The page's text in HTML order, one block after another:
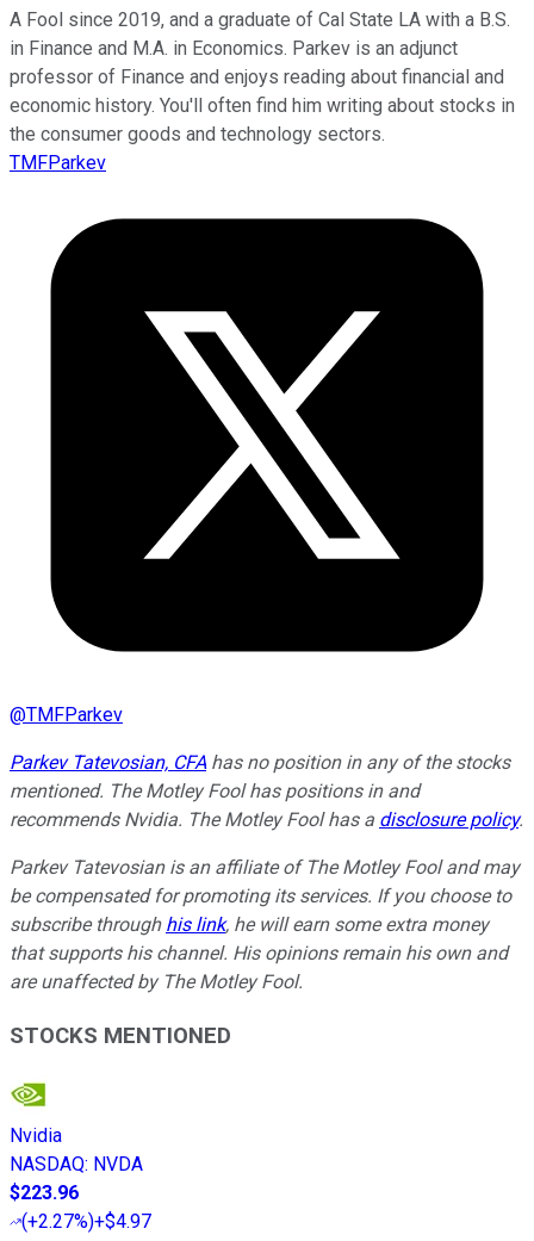
A Fool since 2019, and a graduate of Cal State LA with a B.S.
in Finance and M.A. in Economics. Parkev is an adjunct
professor of Finance and enjoys reading about financial and
economic history. You'll often find him writing about stocks in
the consumer goods and technology sectors.
TMFParkev
@TMFParkev
Parkev Tatevosian, CFAhas no position in any of the stocks
mentioned. The Motley Fool has positions in and
recommends Nvidia. The Motley Fool has a disclosure policy.
Parkev Tatevosian is an affiliate of The Motley Fool and may
be compensated for promoting its services. If you choose to
subscribe through his link, he will earn some extra money
that supports his channel. His opinions remain his own and
are unaffected by The Motley Fool.
STOCKS MENTIONED
Nvidia
NASDAQ: NVDA
$223.96
(+2.27%)+$4.97